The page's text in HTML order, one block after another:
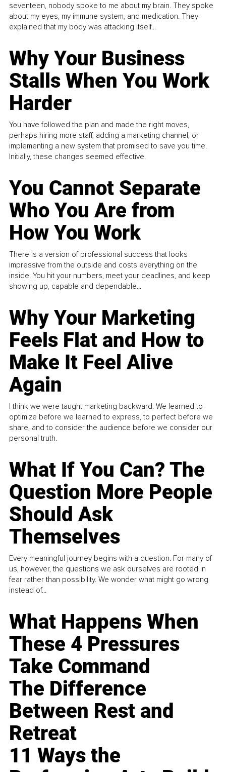
seventeen, nobody spoke to me about my brain. They spoke
about my eyes, my immune system, and medication. They
explained that my body was attacking itself...
Why Your Business
Stalls When You Work
Harder
You have followed the plan and made the right moves,
perhaps hiring more staff, adding a marketing channel, or
implementing a new system that promised to save you time.
Initially, these changes seemed effective.
You Cannot Separate
Who You Are from
How You Work
There is a version of professional success that looks
impressive from the outside and costs everything on the
inside. You hit your numbers, meet your deadlines, and keep
showing up, capable and dependable...
Why Your Marketing
Feels Flat and How to
Make It Feel Alive
Again
I think we were taught marketing backward. We learned to
optimize before we learned to express, to perfect before we
share, and to consider the audience before we consider our
personal truth.
What If You Can? The
Question More People
Should Ask
Themselves
Every meaningful journey begins with a question. For many of
us, however, the questions we ask ourselves are rooted in
fear rather than possibility. We wonder what might go wrong
instead of...
What Happens When
These 4 Pressures
Take Command
The Difference
Between Rest and
Retreat
11 Ways the